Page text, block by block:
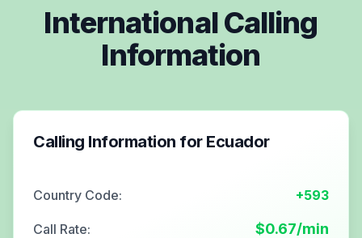
International Calling
Information
Calling Information for Ecuador
Country Code: +593
Call Rate: $0.67/min